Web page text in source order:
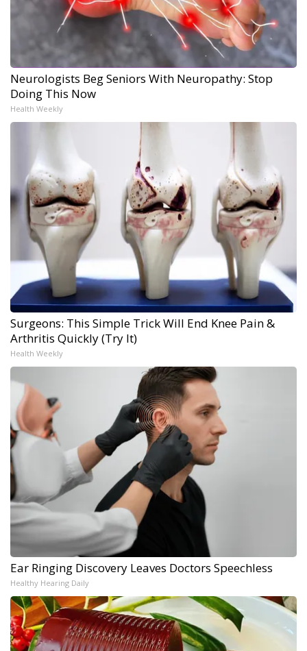
Neurologists Beg Seniors With Neuropathy: Stop
Doing This Now
Health Weekly
Surgeons: This Simple Trick Will End Knee Pain &
Arthritis Quickly (Try It)
Health Weekly
Ear Ringing Discovery Leaves Doctors Speechless
Healthy Hearing Daily